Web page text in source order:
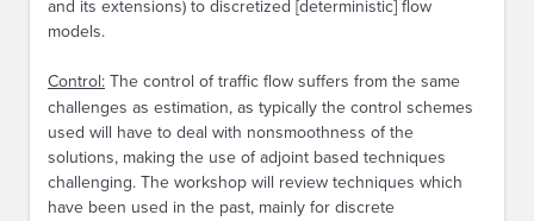
and its extensions) to discretized [deterministic] flow
models.
Control: The control of traffic flow suffers from the same
challenges as estimation, as typically the control schemes
used will have to deal with nonsmoothness of the
solutions, making the use of adjoint based techniques
challenging. The workshop will review techniques which
have been used in the past, mainly for discrete